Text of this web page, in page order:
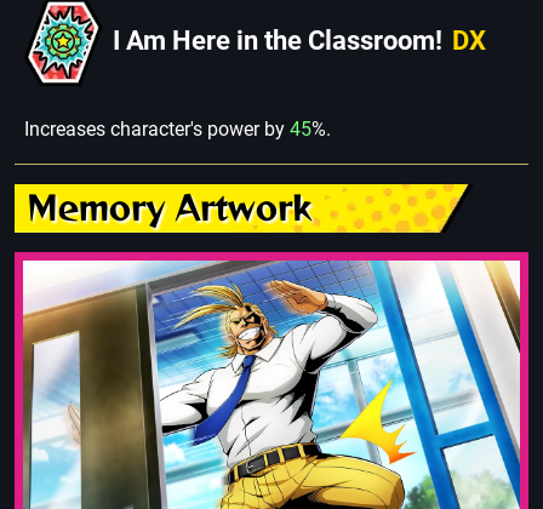
I Am Here in the Classroom! DX
Increases character's power by 45%.
Memory Artwork